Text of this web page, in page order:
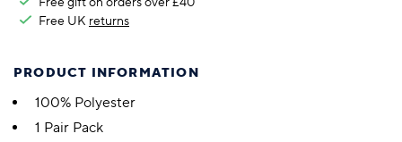
Free UK returns
PRODUCT INFORMATION
100% Polyester
1 Pair Pack